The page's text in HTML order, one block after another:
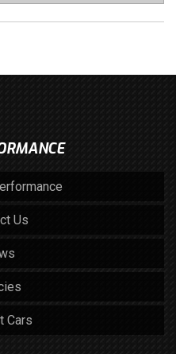
Us
Cars